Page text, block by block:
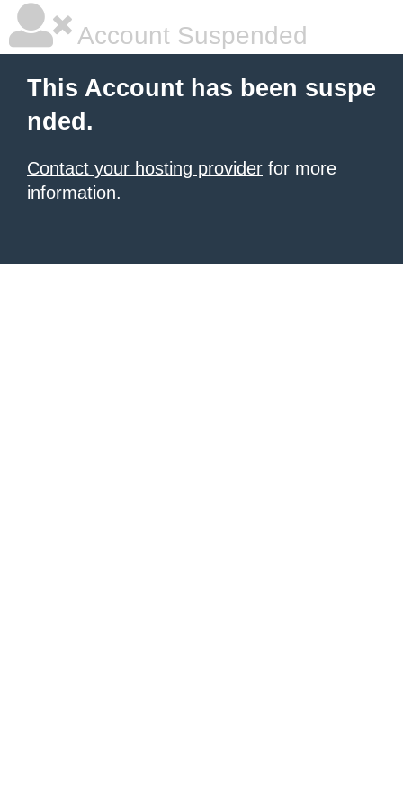
Account Suspended
This Account has been suspe
nded.
Contact your hosting provider for more
information.